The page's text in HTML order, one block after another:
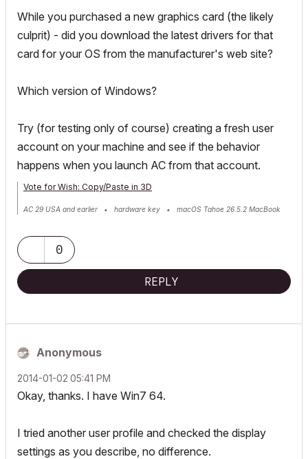
While you purchased a new graphics card (the likely
culprit) - did you download the latest drivers for that
card for your OS from the manufacturer's web site?
Which version of Windows?
Try (for testing only of course) creating a fresh user
account on your machine and see if the behavior
happens when you launch AC from that account.
Vote for Wish: Copy/Paste in 3D
AC 29 USA and earlier • hardware key • macOS Tahoe 26.5.2 MacBook
0
REPLY
Anonymous
‎2014-01-02 05:41 PM
Okay, thanks. I have Win7 64.
I tried another user profile and checked the display
settings as you describe, no difference.